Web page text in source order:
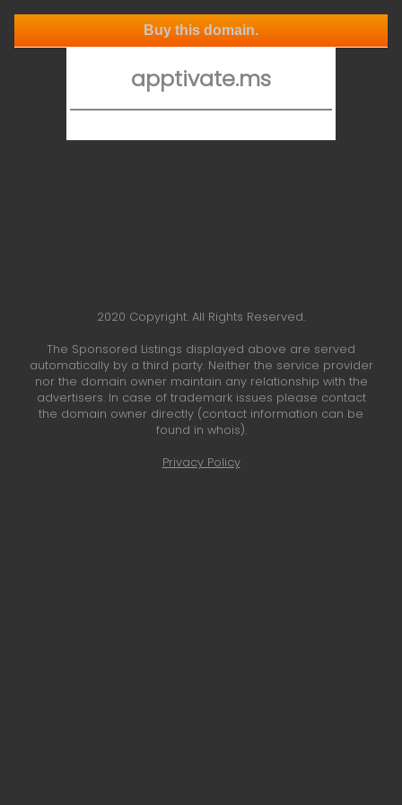
Buy this domain.
apptivate.ms
2020 Copyright. All Rights Reserved.
The Sponsored Listings displayed above are served
automatically by a third party. Neither the service provider
nor the domain owner maintain any relationship with the
advertisers. In case of trademark issues please contact
the domain owner directly (contact information can be
found in whois).
Privacy Policy